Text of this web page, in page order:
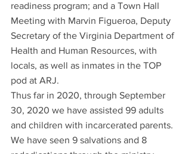
readiness program; and a Town Hall
Meeting with Marvin Figueroa, Deputy
Secretary of the Virginia Department of
Health and Human Resources, with
locals, as well as inmates in the TOP
pod at ARJ.
Thus far in 2020, through September
30, 2020 we have assisted 99 adults
and children with incarcerated parents.
We have seen 9 salvations and 8